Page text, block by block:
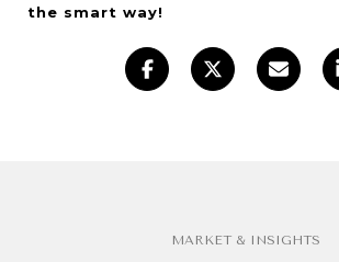
the smart way!